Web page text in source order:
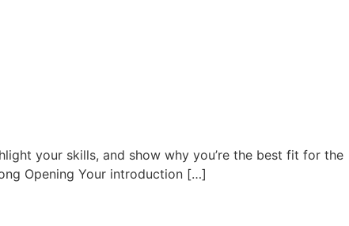
your skills, and show why you’re the best fit for the
Opening Your introduction […]